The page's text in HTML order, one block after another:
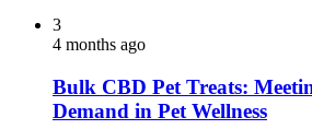
3
4 months ago
Bulk CBD Pet Treats:
Demand in Pet Wellness